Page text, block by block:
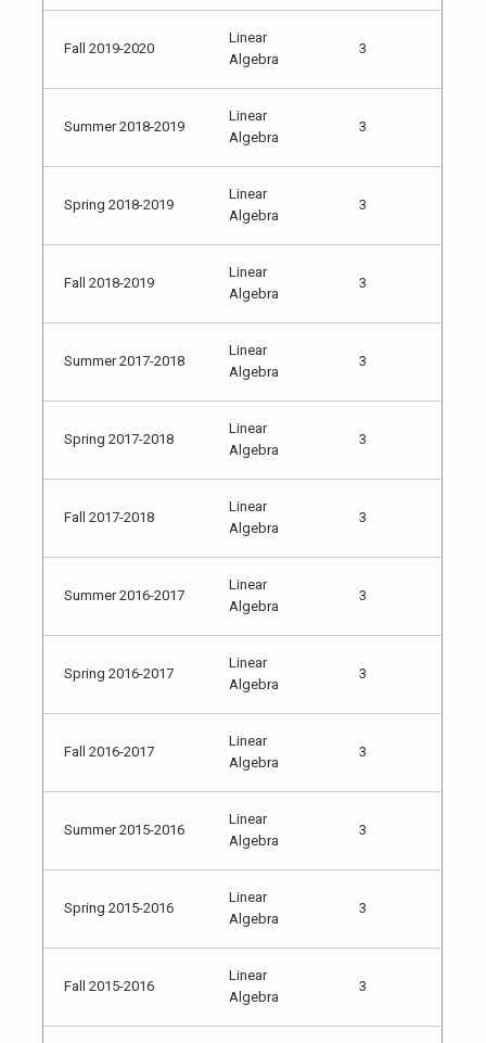
Fall 2019-2020
Linear
Algebra
3
Summer 2018-2019
Linear
Algebra
3
Spring 2018-2019
Linear
Algebra
3
Fall 2018-2019
Linear
Algebra
3
Summer 2017-2018
Linear
Algebra
3
Spring 2017-2018
Linear
Algebra
3
Fall 2017-2018
Linear
Algebra
3
Summer 2016-2017
Linear
Algebra
3
Spring 2016-2017
Linear
Algebra
3
Fall 2016-2017
Linear
Algebra
3
Summer 2015-2016
Linear
Algebra
3
Spring 2015-2016
Linear
Algebra
3
Fall 2015-2016
Linear
Algebra
3